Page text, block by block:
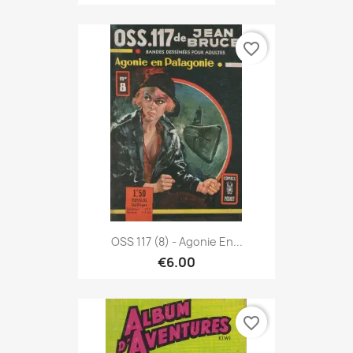
OSS 117 (8) - Agonie En...
€6.00
favorite_border
favorite_border